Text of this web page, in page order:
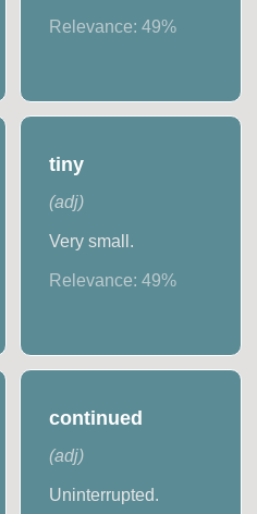
Relevance: 49%
tiny
(adj)
Very small.
Relevance: 49%
continued
(adj)
Uninterrupted.